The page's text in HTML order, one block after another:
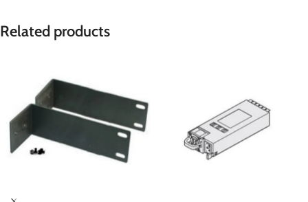
Related products